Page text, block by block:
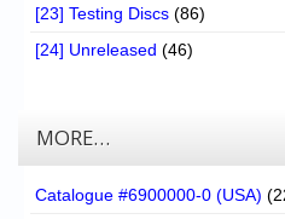
[23] Testing Discs (86)
[24] Unreleased (46)
MORE…
Catalogue #6900000-0 (USA)